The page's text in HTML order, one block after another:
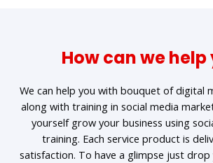
How can we help
We can help you with bouquet of digital
along with training in social media
yourself grow your business using
training. Each service product is
satisfaction. To have a glimpse just drop